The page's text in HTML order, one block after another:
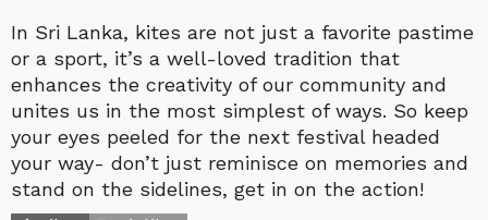
In Sri Lanka, kites are not just a favorite pastime
or a sport, it’s a well-loved tradition that
enhances the creativity of our community and
unites us in the most simplest of ways. So keep
your eyes peeled for the next festival headed
your way- don’t just reminisce on memories and
stand on the sidelines, get in on the action!